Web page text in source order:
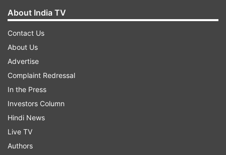
About India TV
Contact Us
About Us
Advertise
Complaint Redressal
In the Press
Investors Column
Hindi News
Live TV
Authors